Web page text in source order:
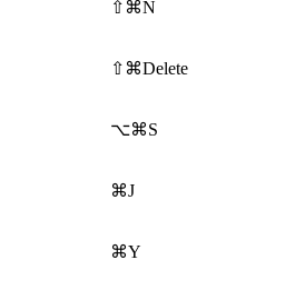
⇧⌘N
⇧⌘Delete
⌥⌘S
⌘J
⌘Y